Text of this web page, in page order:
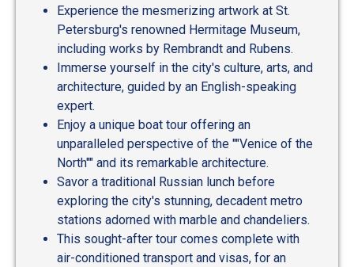
Experience the mesmerizing artwork at St.
Petersburg's renowned Hermitage Museum,
including works by Rembrandt and Rubens.
Immerse yourself in the city's culture, arts, and
architecture, guided by an English-speaking
expert.
Enjoy a unique boat tour offering an
unparalleled perspective of the ""Venice of the
North"" and its remarkable architecture.
Savor a traditional Russian lunch before
exploring the city's stunning, decadent metro
stations adorned with marble and chandeliers.
This sought-after tour comes complete with
air-conditioned transport and visas, for an